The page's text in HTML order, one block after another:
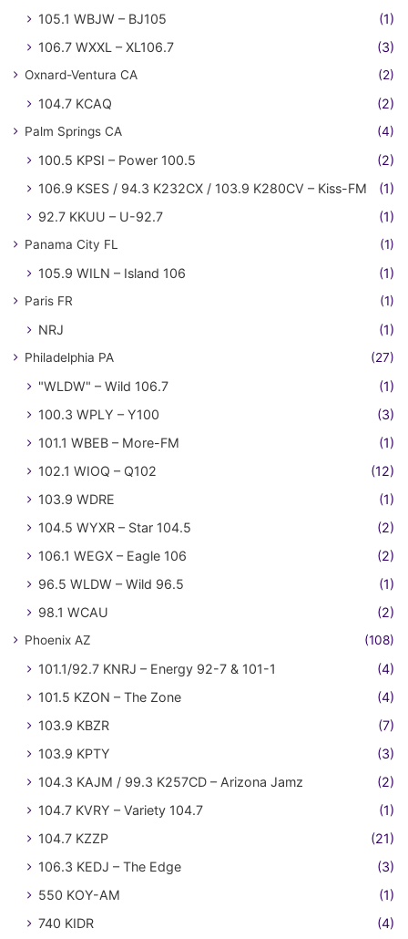
105.1 WBJW – BJ105
(1)
106.7 WXXL – XL106.7
(3)
Oxnard-Ventura CA (2)
104.7 KCAQ (2)
Palm Springs CA (4)
100.5 KPSI – Power 100.5
(2)
106.9 KSES / 94.3 K232CX / 103.9 K280CV – Kiss-FM
(1)
92.7 KKUU – U-92.7
(1)
Panama City FL (1)
105.9 WILN – Island 106 (1)
Paris FR (1)
NRJ (1)
Philadelphia PA (27)
"WLDW" – Wild 106.7
(1)
100.3 WPLY – Y100
(3)
101.1 WBEB – More-FM
(1)
102.1 WIOQ – Q102
(12)
103.9 WDRE
(1)
104.5 WYXR – Star 104.5
(2)
106.1 WEGX – Eagle 106
(2)
96.5 WLDW – Wild 96.5
(1)
98.1 WCAU
(2)
Phoenix AZ (108)
101.1/92.7 KNRJ – Energy 92-7 & 101-1
(4)
101.5 KZON – The Zone
(4)
103.9 KBZR
(7)
103.9 KPTY
(3)
104.3 KAJM / 99.3 K257CD – Arizona Jamz
(2)
104.7 KVRY – Variety 104.7
(1)
104.7 KZZP
(21)
106.3 KEDJ – The Edge
(3)
550 KOY-AM
(1)
740 KIDR
(4)